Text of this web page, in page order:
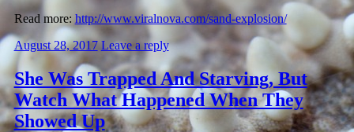
Read more: http://www.viralnova.com/sand-explosion/
August 28, 2017 Leave a reply
She Was Trapped And Starving, But
Watch What Happened When They
Showed Up